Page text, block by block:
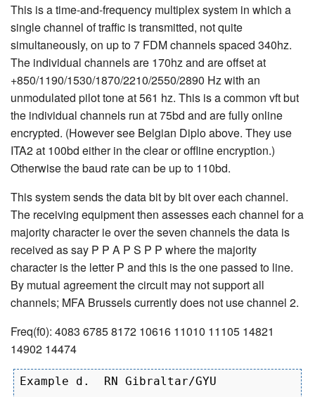
This is a time-and-frequency multiplex system in which a
single channel of traffic is transmitted, not quite
simultaneously, on up to 7 FDM channels spaced 340hz.
The individual channels are 170hz and are offset at
+850/1190/1530/1870/2210/2550/2890 Hz with an
unmodulated pilot tone at 561 hz. This is a common vft but
the individual channels run at 75bd and are fully online
encrypted. (However see Belgian Diplo above. They use
ITA2 at 100bd either in the clear or offline encryption.)
Otherwise the baud rate can be up to 110bd.
This system sends the data bit by bit over each channel.
The receiving equipment then assesses each channel for a
majority character ie over the seven channels the data is
received as say P P A P S P P where the majority
character is the letter P and this is the one passed to line.
By mutual agreement the circuit may not support all
channels; MFA Brussels currently does not use channel 2.
Freq(f0): 4083 6785 8172 10616 11010 11105 14821
14902 14474
Example d.  RN Gibraltar/GYU